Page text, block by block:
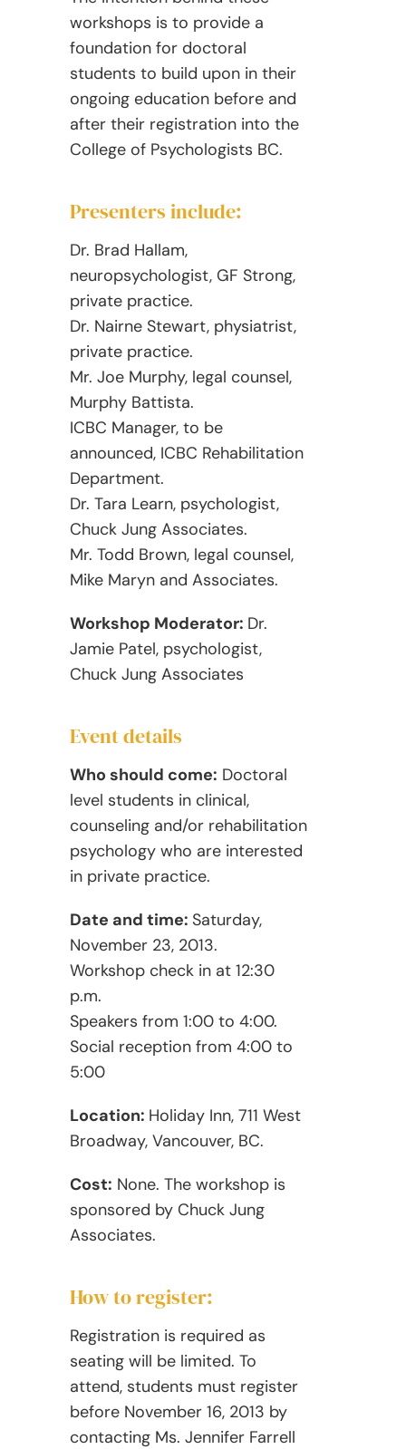
workshops is to provide a
foundation for doctoral
students to build upon in their
ongoing education before and
after their registration into the
College of Psychologists BC.
Presenters include:
Dr. Brad Hallam,
neuropsychologist, GF Strong,
private practice.
Dr. Nairne Stewart, physiatrist,
private practice.
Mr. Joe Murphy, legal counsel,
Murphy Battista.
ICBC Manager, to be
announced, ICBC Rehabilitation
Department.
Dr. Tara Learn, psychologist,
Chuck Jung Associates.
Mr. Todd Brown, legal counsel,
Mike Maryn and Associates.
Workshop Moderator: Dr.
Jamie Patel, psychologist,
Chuck Jung Associates
Event details
Who should come: Doctoral
level students in clinical,
counseling and/or rehabilitation
psychology who are interested
in private practice.
Date and time: Saturday,
November 23, 2013.
Workshop check in at 12:30
p.m.
Speakers from 1:00 to 4:00.
Social reception from 4:00 to
5:00
Location: Holiday Inn, 711 West
Broadway, Vancouver, BC.
Cost: None. The workshop is
sponsored by Chuck Jung
Associates.
How to register:
Registration is required as
seating will be limited. To
attend, students must register
before November 16, 2013 by
contacting Ms. Jennifer Farrell